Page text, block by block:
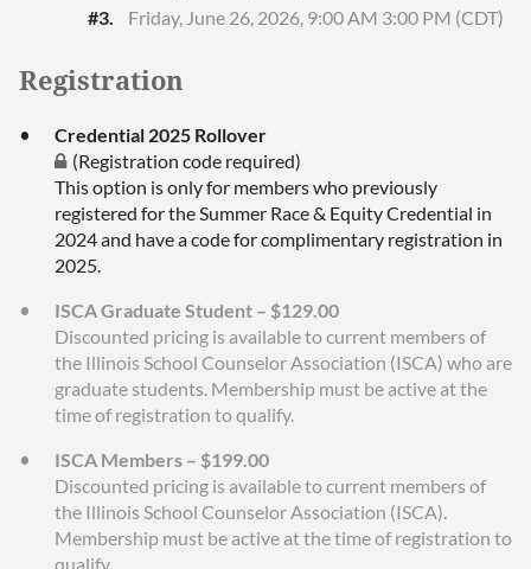
#3.
Friday, June 26, 2026, 9:00 AM 3:00 PM (CDT)
Registration
Credential 2025 Rollover
(Registration code required)
This option is only for members who previously
registered for the Summer Race & Equity Credential in
2024 and have a code for complimentary registration in
2025.
ISCA Graduate Student – $129.00
Discounted pricing is available to current members of
the Illinois School Counselor Association (ISCA) who are
graduate students. Membership must be active at the
time of registration to qualify.
ISCA Members – $199.00
Discounted pricing is available to current members of
the Illinois School Counselor Association (ISCA).
Membership must be active at the time of registration to
qualify.